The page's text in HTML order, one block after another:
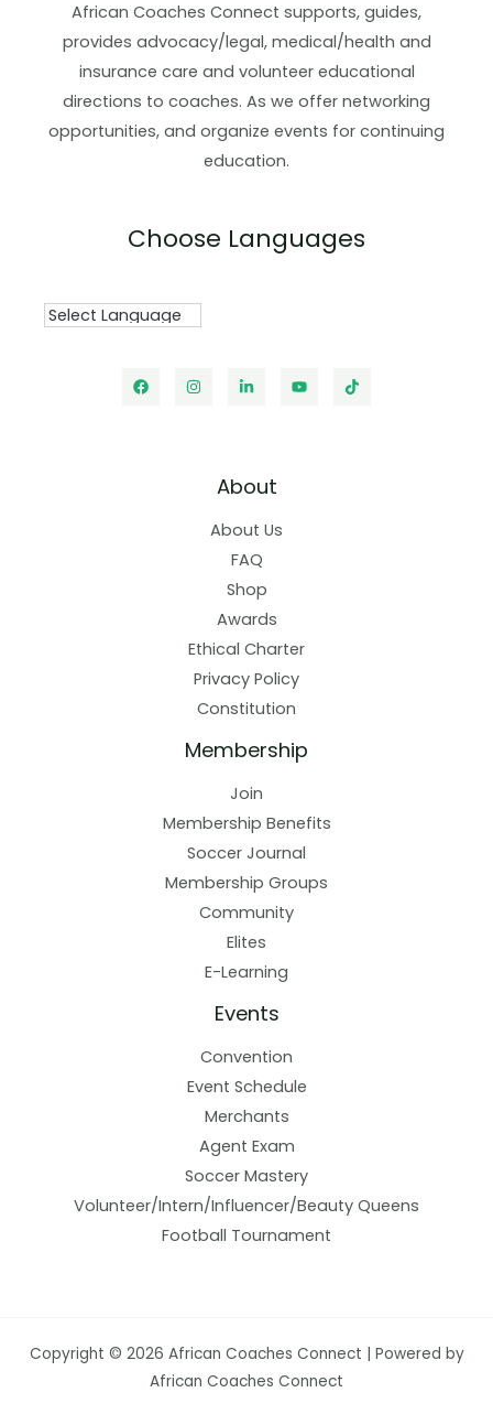
African Coaches Connect supports, guides,
provides advocacy/legal, medical/health and
insurance care and volunteer educational
directions to coaches. As we offer networking
opportunities, and organize events for continuing
education.
Choose Languages
About
About Us
FAQ
Shop
Awards
Ethical Charter
Privacy Policy
Constitution
Membership
Join
Membership Benefits
Soccer Journal
Membership Groups
Community
Elites
E-Learning
Events
Convention
Event Schedule
Merchants
Agent Exam
Soccer Mastery
Volunteer/Intern/Influencer/Beauty Queens
Football Tournament
Copyright © 2026 African Coaches Connect | Powered by
African Coaches Connect